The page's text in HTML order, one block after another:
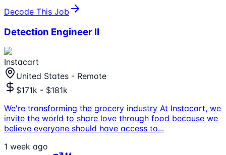
Decode This Job
Detection Engineer II
Instacart
United States - Remote
$171k - $181k
We're transforming the grocery industry At Instacart, we
invite the world to share love through food because we
believe everyone should have access to...
1 week ago